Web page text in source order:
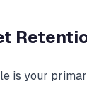
is your